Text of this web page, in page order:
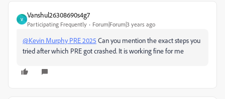
V
Vanshul26308690s4g7
Participating Frequently Forum|Forum|3 years ago
@Kevin Murphy PRE 2025 Can you mention the exact steps you
tried after which PRE got crashed. It is working fine for me